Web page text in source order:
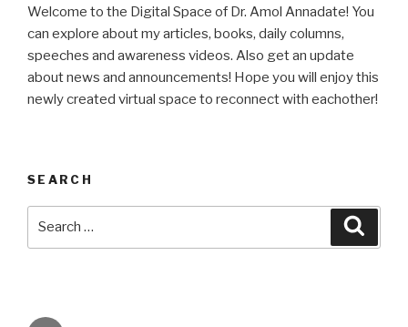
Welcome to the Digital Space of Dr. Amol Annadate! You
can explore about my articles, books, daily columns,
speeches and awareness videos. Also get an update
about news and announcements! Hope you will enjoy this
newly created virtual space to reconnect with eachother!
SEARCH